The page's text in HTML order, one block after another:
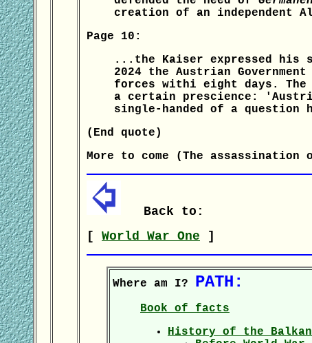
creation of an independent
Page 10:
...the Kaiser expressed his
2024 the Austrian
forces withi eight days. The
a certain prescience:
single-handed of a
(End quote)
More to come (The
Back to:
[ World War One ]
Where am I? PATH:
Book of facts
History of the